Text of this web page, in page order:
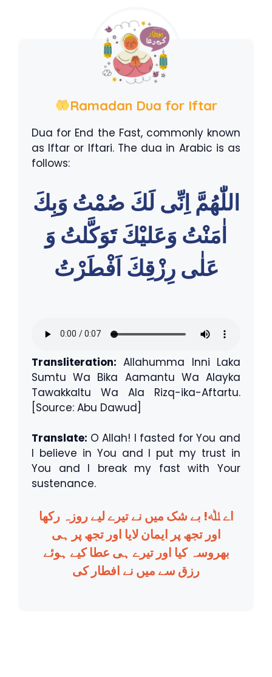
Ramadan Dua for Iftar
Dua for End the Fast, commonly known
as Iftar or Iftari. The dua in Arabic is as
follows:
اللّٰهُمَّ اِنِّى لَكَ صُمْتُ وَبِكَ
اٰمَنْتُ وَعَليْكَ تَوَكَّلتُ وَ
عَلٰى رِزْقِكَ اَفْطَرْتُ
Transliteration: Allahumma Inni Laka
Sumtu Wa Bika Aamantu Wa Alayka
Tawakkaltu Wa Ala Rizq-ika-Aftartu.
[Source: Abu Dawud]
Translate: O Allah! I fasted for You and
I believe in You and I put my trust in
You and I break my fast with Your
sustenance.
اے ﷲ! بے شک میں نے تیرے لیے روزہ رکھا
اور تجھ پر ایمان لایا اور تجھ پر ہی
بھروسہ کیا اور تیرے ہی عطا کیے ہوئے
رزق سے میں نے افطار کی